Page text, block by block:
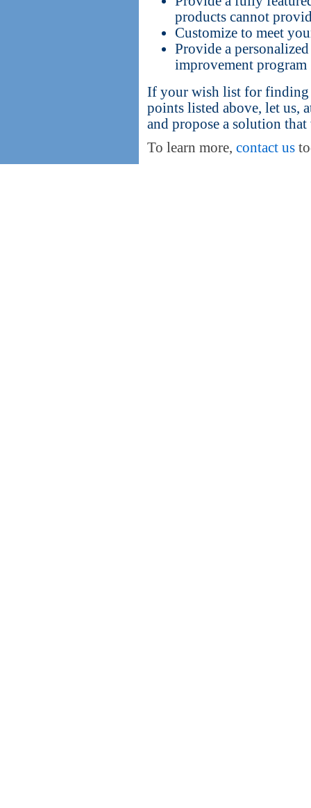
products cannot
Customize to meet
Provide a
improvement program
If your wish list for finding
points listed above, let us,
and propose a solution
To learn more, contact us